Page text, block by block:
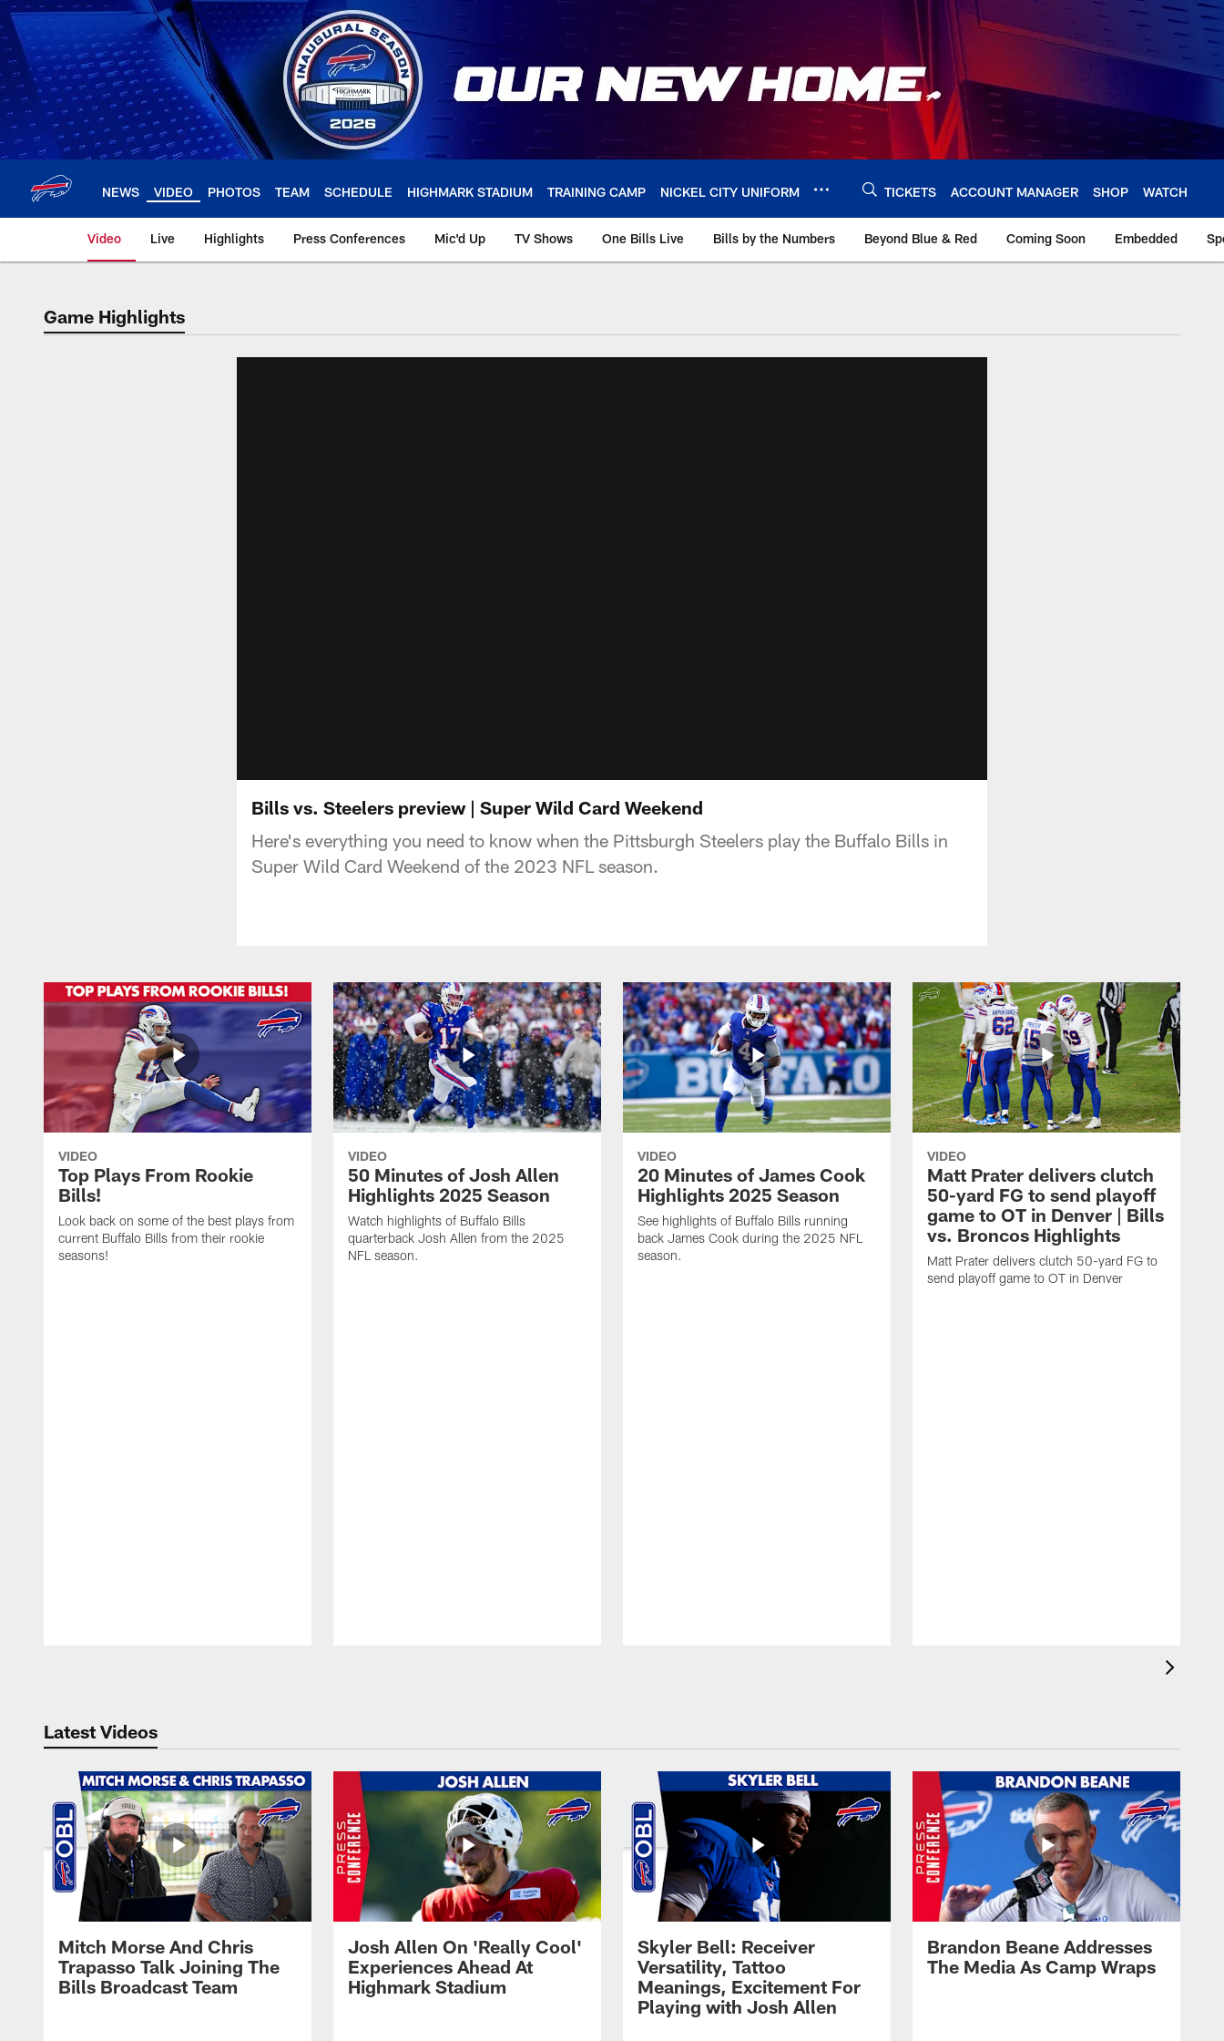
Skip
to
main
content
NEWS VIDEO PHOTOS TEAM SCHEDULE HIGHMARK STADIUM TRAINING CAMP NICKEL CITY UNIFORM TICKETS ACCOUNT MANAGER SHOP WATCH
Video Live Highlights Press Conferences Mic'd Up TV Shows One Bills Live Bills by the Numbers Beyond Blue & Red Coming Soon Embedded
Game Highlights
Bills vs. Steelers preview | Super Wild Card Weekend
Here's everything you need to know when the Pittsburgh Steelers play the Buffalo Bills in
Super Wild Card Weekend of the 2023 NFL season.
VIDEO
Top Plays From Rookie
Bills!
Look back on some of the best plays from
current Buffalo Bills from their rookie
seasons!
VIDEO
50 Minutes of Josh Allen
Highlights 2025 Season
Watch highlights of Buffalo Bills
quarterback Josh Allen from the 2025
NFL season.
VIDEO
20 Minutes of James Cook
Highlights 2025 Season
See highlights of Buffalo Bills running
back James Cook during the 2025 NFL
season.
VIDEO
Matt Prater delivers clutch
50-yard FG to send playoff
game to OT in Denver | Bills
vs. Broncos Highlights
Matt Prater delivers clutch 50-yard FG to
send playoff game to OT in Denver
Latest Videos
Mitch Morse And Chris
Trapasso Talk Joining The
Bills Broadcast Team
Josh Allen On 'Really Cool'
Experiences Ahead At
Highmark Stadium
Skyler Bell: Receiver
Versatility, Tattoo
Meanings, Excitement For
Playing with Josh Allen
Brandon Beane Addresses
The Media As Camp Wraps